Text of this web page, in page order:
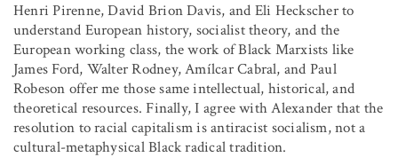
Henri Pirenne, David Brion Davis, and Eli Heckscher to
understand European history, socialist theory, and the
European working class, the work of Black Marxists like
James Ford, Walter Rodney, Amílcar Cabral, and Paul
Robeson offer me those same intellectual, historical, and
theoretical resources. Finally, I agree with Alexander that the
resolution to racial capitalism is antiracist socialism, not a
cultural-metaphysical Black radical tradition.